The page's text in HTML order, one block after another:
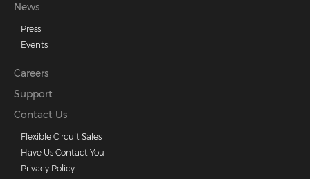
News
Press
Events
Careers
Support
Contact Us
Flexible Circuit Sales
Have Us Contact You
Privacy Policy